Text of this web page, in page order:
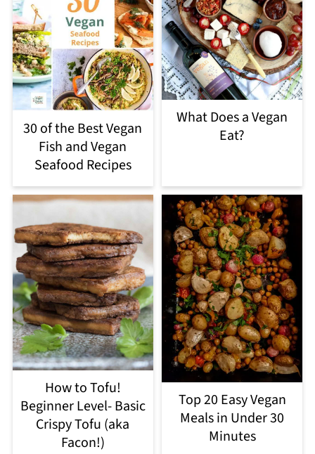
30 of the Best Vegan
Fish and Vegan
Seafood Recipes
What Does a Vegan
Eat?
How to Tofu!
Beginner Level- Basic
Crispy Tofu (aka
Facon!)
Top 20 Easy Vegan
Meals in Under 30
Minutes